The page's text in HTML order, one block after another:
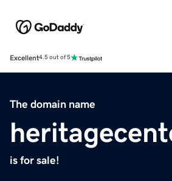
Excellent4.5 out of 5
The domain name
is for sale!